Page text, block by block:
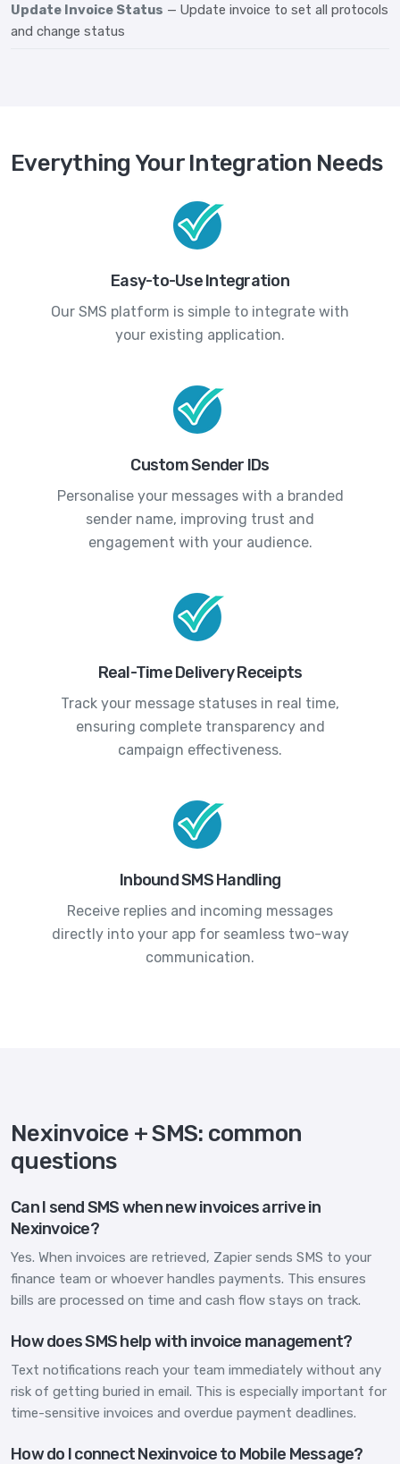
Update Invoice Status — Update invoice to set all protocols
and change status
Everything Your Integration Needs
Easy-to-Use Integration
Our SMS platform is simple to integrate with
your existing application.
Custom Sender IDs
Personalise your messages with a branded
sender name, improving trust and
engagement with your audience.
Real-Time Delivery Receipts
Track your message statuses in real time,
ensuring complete transparency and
campaign effectiveness.
Inbound SMS Handling
Receive replies and incoming messages
directly into your app for seamless two-way
communication.
Nexinvoice + SMS: common
questions
Can I send SMS when new invoices arrive in
Nexinvoice?
Yes. When invoices are retrieved, Zapier sends SMS to your
finance team or whoever handles payments. This ensures
bills are processed on time and cash flow stays on track.
How does SMS help with invoice management?
Text notifications reach your team immediately without any
risk of getting buried in email. This is especially important for
time-sensitive invoices and overdue payment deadlines.
How do I connect Nexinvoice to Mobile Message?